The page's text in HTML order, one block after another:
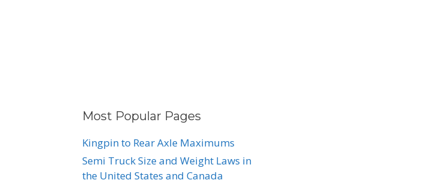
Most Popular Pages
Kingpin to Rear Axle Maximums
Semi Truck Size and Weight Laws in
the United States and Canada